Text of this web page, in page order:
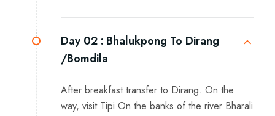
Day 02 : Bhalukpong To Dirang
/Bomdila
After breakfast transfer to Dirang. On the
way, visit Tipi On the banks of the river Bharali